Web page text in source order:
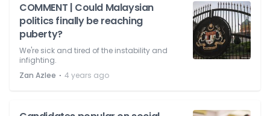
COMMENT | Could Malaysian
politics finally be reaching
puberty?
We're sick and tired of the instability and
infighting.
Zan Azlee ⋅ 4 years ago